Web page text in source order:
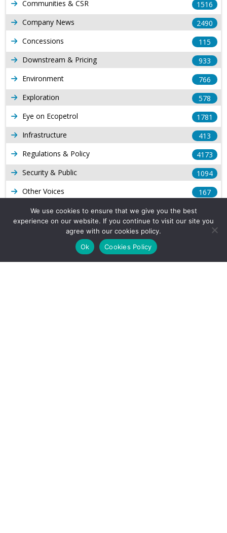
Communities & CSR
1516
Company News
2490
Concessions
115
Downstream & Pricing
933
Environment
766
Exploration
578
Eye on Ecopetrol
1781
Infrastructure
413
Regulations & Policy
4173
Security & Public
1094
Other Voices
167
Gas
Long Form Reports
We use cookies to ensure that we give you the best
experience on our website. If you continue to visit our site you
agree with our cookies policy.
Ok
Cookies Policy